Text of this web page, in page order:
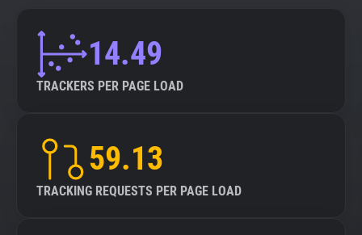
14.49
TRACKERS PER PAGE LOAD
59.13
TRACKING REQUESTS PER PAGE LOAD